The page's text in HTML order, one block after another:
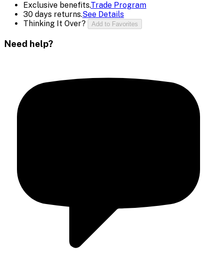
Exclusive benefits.Trade Program
30 days returns.See Details
Thinking It Over?
Add to Favorites
Need help?